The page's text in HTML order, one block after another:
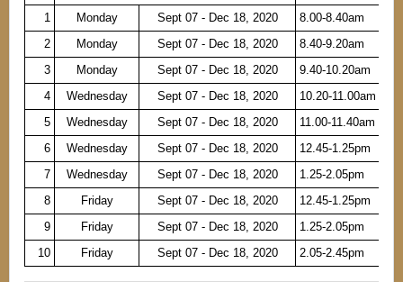
1 Monday Sept 07 - Dec 18, 2020 8.00-8.40am
2
Monday Sept 07 - Dec 18, 2020 8.40-9.20am
3
Monday Sept 07 - Dec 18, 2020 9.40-10.20am
4
Wednesday Sept 07 - Dec 18, 2020 10.20-11.00am
5
Wednesday Sept 07 - Dec 18, 2020 11.00-11.40am
6
Wednesday Sept 07 - Dec 18, 2020 12.45-1.25pm
7
Wednesday Sept 07 - Dec 18, 2020 1.25-2.05pm
8
Friday Sept 07 - Dec 18, 2020 12.45-1.25pm
9
Friday Sept 07 - Dec 18, 2020 1.25-2.05pm
10
Friday Sept 07 - Dec 18, 2020 2.05-2.45pm